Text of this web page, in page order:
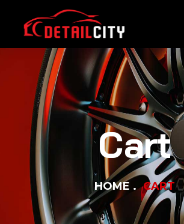
Cart
HOME CART